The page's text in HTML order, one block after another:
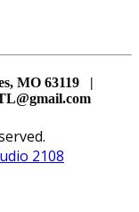
MO 63119 |
2108